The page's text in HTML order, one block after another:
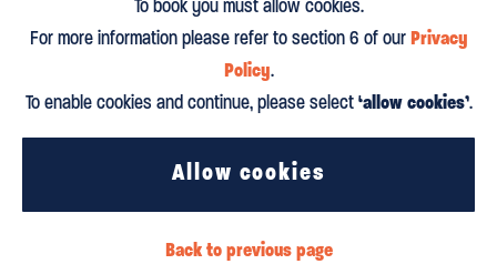
To book you must allow cookies.
For more information please refer to section 6 of ourPrivacy
Policy.
To enable cookies and continue, please select‘allow cookies’.
Allow cookies
Back to previous page